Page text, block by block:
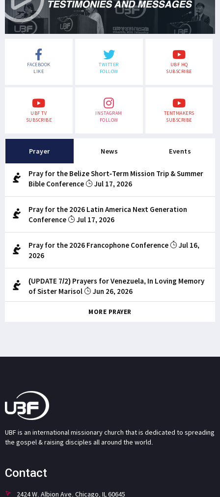
FACEBOOK
LIKE
TWITTER
FOLLOW
UBF HQ
SUBSCRIBE
UBF TV
SUBSCRIBE
INSTAGRAM
FOLLOW
TENTMAKERS
SUBSCRIBE
Prayer News Events
Pray for the Belize Short-Term Mission Trip & Summer
Bible Conference
Jul 17, 2026
Pray for the 2026 Latin America Next Generation
Conference
Jul 17, 2026
Pray for the 2026 Francophone Conference
Jul 16,
2026
(UPDATE 7/2) Prayers for Venezuela, In Loving Memory
of Sister Marisol
Jun 26, 2026
MORE PRAYER
UBF is an international missionary church that is dedicated to spreading
the gospel & raising disciples all around the world.
Contact
2424 W. Albion Ave. Chicago, IL 60645